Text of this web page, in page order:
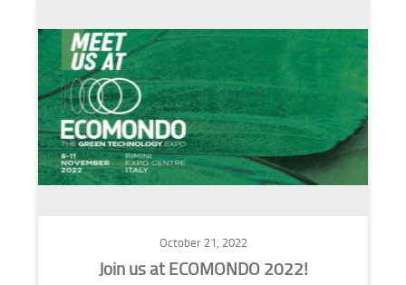
October 21, 2022
Join us at ECOMONDO 2022!